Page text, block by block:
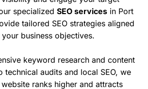
specialized SEO servicesin Port
tailored SEO strategies aligned
business objectives.
keyword research and content
technical audits and local SEO, we
ranks higher and attracts